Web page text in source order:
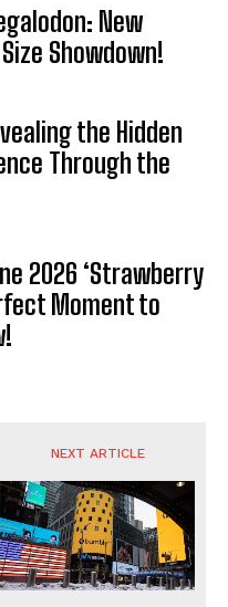
New
Showdown!
the Hidden
Through the
2026 ‘Strawberry
Moment to
NEXT ARTICLE